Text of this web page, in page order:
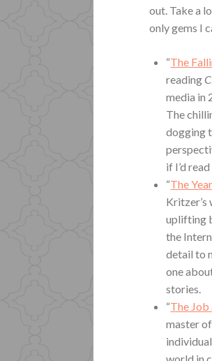
out. Take a
only gems I
“The
reading
media in
The
dogging
if I’d
“The
Kritzer’s
uplifting
the
detail to
one
stories.
“The
master